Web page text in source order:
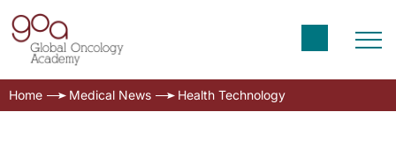
Home Medical News Health Technology